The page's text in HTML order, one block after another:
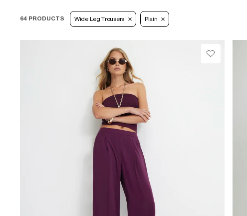
64 PRODUCTS Wide Leg Trousers Plain